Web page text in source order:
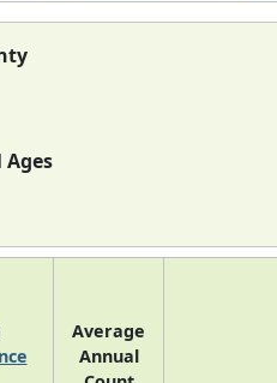
Ages
Average
Annual